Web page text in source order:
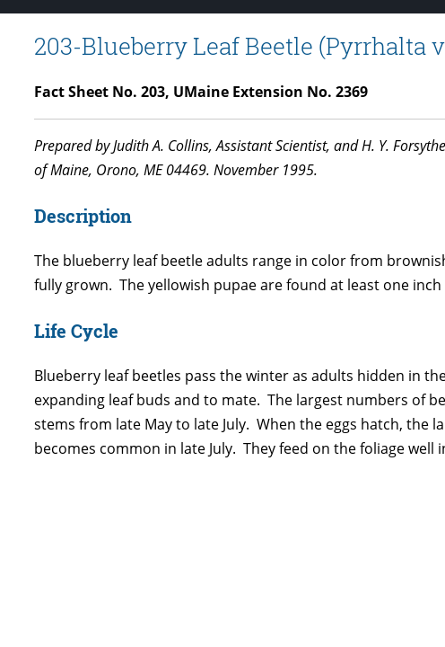
203-Blueberry Leaf Beetle (Pyrrhalta
Fact Sheet No. 203, UMaine Extension No. 2369
Prepared by Judith A. Collins, Assistant Scientist, and H. Y.
of Maine, Orono, ME 04469. November 1995.
Description
The blueberry leaf beetle adults range in color from
fully grown. The yellowish pupae are found at least one
Life Cycle
Blueberry leaf beetles pass the winter as adults hidden in
expanding leaf buds and to mate. The largest numbers of
stems from late May to late July. When the eggs hatch, the
becomes common in late July. They feed on the foliage